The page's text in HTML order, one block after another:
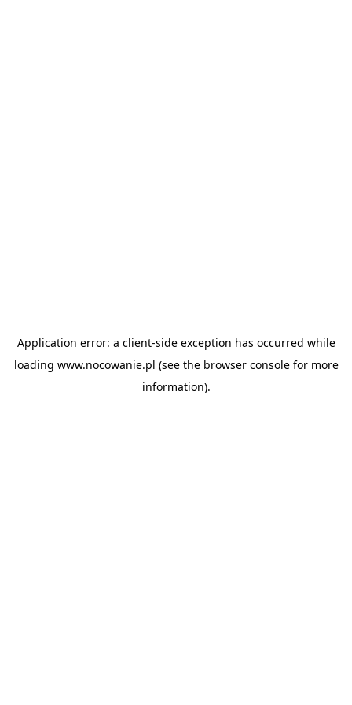
Application error: a client-side exception has occurred while
loading www.nocowanie.pl (see the browser consolefor more
information).